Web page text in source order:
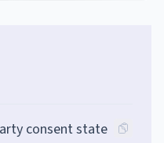
consent state